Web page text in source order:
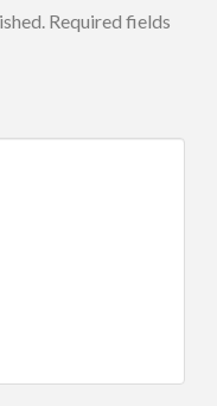
Required fields